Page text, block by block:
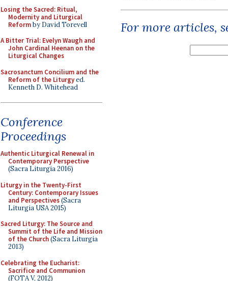
Losing the Sacred: Ritual,
Modernity and Liturgical
Reformby David Torevell
A Bitter Trial: Evelyn Waugh and
John Cardinal Heenan on the
Liturgical Changes
Sacrosanctum Concilium and the
Reform of the Liturgyed.
Kenneth D. Whitehead
Conference
Proceedings
Authentic Liturgical Renewal in
Contemporary Perspective
(Sacra Liturgia 2016)
Liturgy in the Twenty-First
Century: Contemporary Issues
and Perspectives(Sacra
Liturgia USA 2015)
Sacred Liturgy: The Source and
Summit of the Life and Mission
of the Church(Sacra Liturgia
2013)
Celebrating the Eucharist:
Sacrifice and Communion
(FOTA V, 2012)
For more articles,